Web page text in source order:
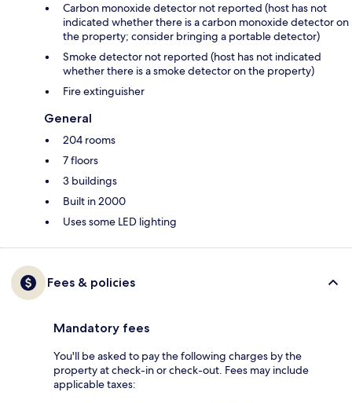
Carbon monoxide detector not reported (host has not
indicated whether there is a carbon monoxide detector on
the property; consider bringing a portable detector)
Smoke detector not reported (host has not indicated
whether there is a smoke detector on the property)
Fire extinguisher
General
204 rooms
7 floors
3 buildings
Built in 2000
Uses some LED lighting
Fees & policies
Mandatory fees
You'll be asked to pay the following charges by the
property at check-in or check-out. Fees may include
applicable taxes: